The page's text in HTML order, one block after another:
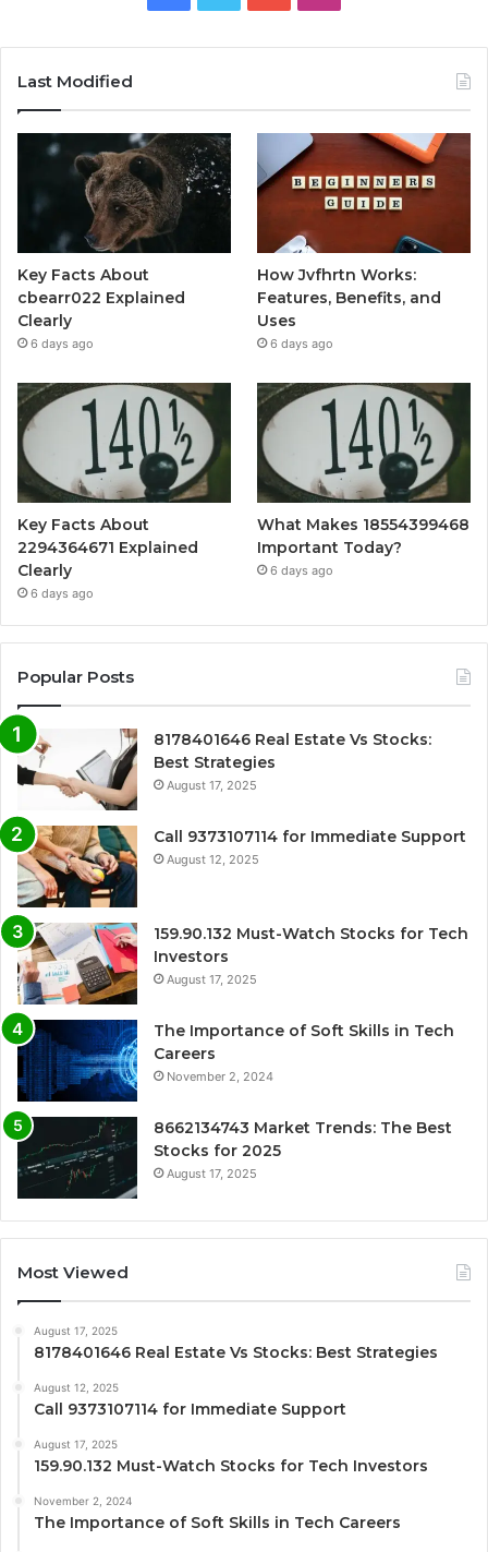
Last Modified
Key Facts About
cbearr022 Explained
Clearly
6 days ago
How Jvfhrtn Works:
Features, Benefits, and
Uses
6 days ago
Key Facts About
2294364671 Explained
Clearly
6 days ago
What Makes 18554399468
Important Today?
6 days ago
Popular Posts
8178401646 Real Estate Vs Stocks:
Best Strategies
August 17, 2025
Call 9373107114 for Immediate Support
August 12, 2025
159.90.132 Must-Watch Stocks for Tech
Investors
August 17, 2025
The Importance of Soft Skills in Tech
Careers
November 2, 2024
8662134743 Market Trends: The Best
Stocks for 2025
August 17, 2025
Most Viewed
August 17, 2025
8178401646 Real Estate Vs Stocks: Best Strategies
August 12, 2025
Call 9373107114 for Immediate Support
August 17, 2025
159.90.132 Must-Watch Stocks for Tech Investors
November 2, 2024
The Importance of Soft Skills in Tech Careers